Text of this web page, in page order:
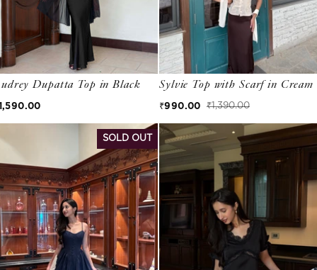
Dupatta Top in Black
price
Sylvie Top with Scarf in Cream
₹990.00 ₹1,390.00
SOLD OUT